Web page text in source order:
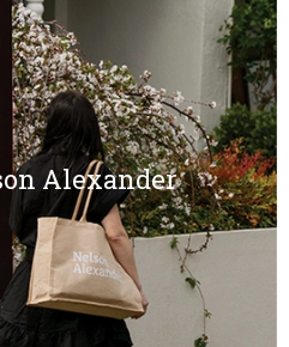
Alexander